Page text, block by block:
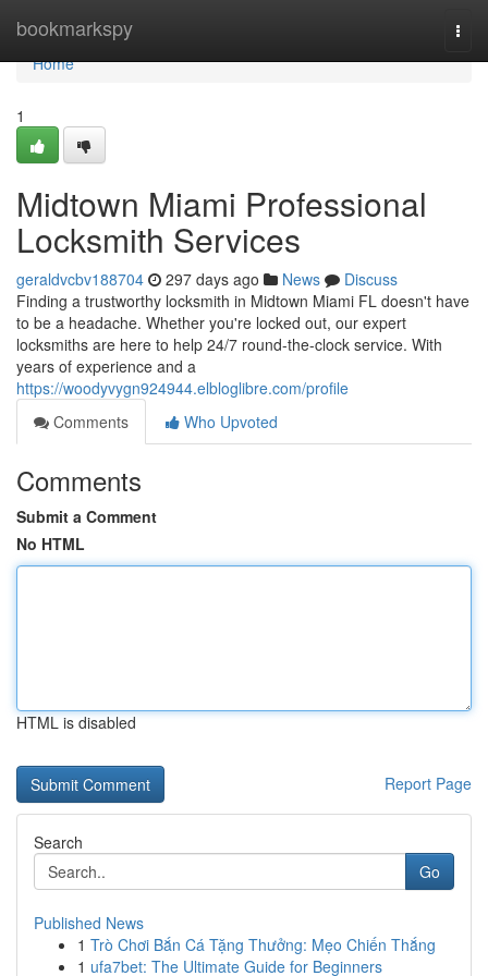
bookmarkspy
Home
Home
1
Midtown Miami Professional
Locksmith Services
geraldvcbv188704 297 days ago News
Discuss
Finding a trustworthy locksmith in Midtown Miami FL doesn't have
to be a headache. Whether you're locked out, our expert
locksmiths are here to help 24/7 round-the-clock service. With
years of experience and a
https://woodyvygn924944.elbloglibre.com/profile
Comments
Who Upvoted
Comments
Submit a Comment
No HTML
HTML is disabled
Report Page
Search
Go
Published News
1 Trò Chơi Bắn Cá Tặng Thưởng: Mẹo Chiến Thắng
1 ufa7bet: The Ultimate Guide for Beginners